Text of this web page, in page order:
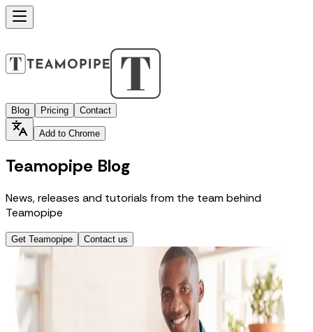
Blog Pricing Contact
Add to Chrome
Teamopipe Blog
News, releases and tutorials from the team behind
Teamopipe
Get Teamopipe Contact us